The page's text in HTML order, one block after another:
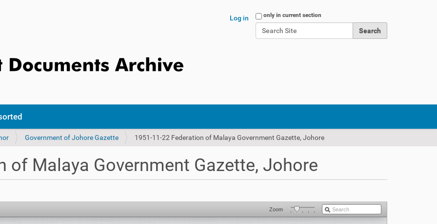
Search Site
only in current section
Log in
Government of Johore Gazette 1951-11-22 Federation of Malaya Government Gazette, Johore
of Malaya Government Gazette, Johore
Zoom